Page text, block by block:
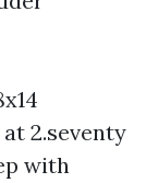
2.seventy
with